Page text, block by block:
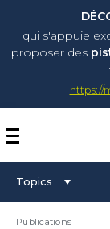
qui s'appuie
proposer des
https://
Topics
Publications